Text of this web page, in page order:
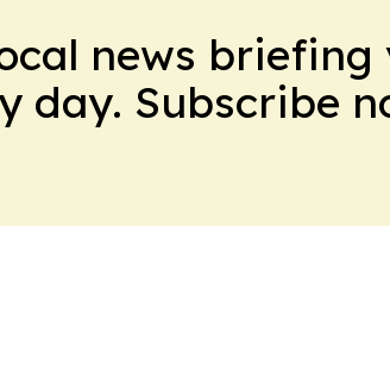
news briefing
day. Subscribe